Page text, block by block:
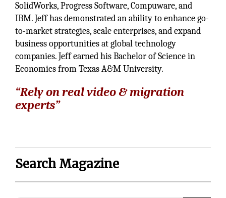
SolidWorks, Progress Software, Compuware, and
IBM. Jeff has demonstrated an ability to enhance go-
to-market strategies, scale enterprises, and expand
business opportunities at global technology
companies. Jeff earned his Bachelor of Science in
Economics from Texas A&M University.
“Rely on real video & migration
experts”
Search Magazine